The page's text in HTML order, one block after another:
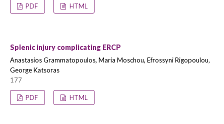
PDF HTML
Splenic injury complicating ERCP
Anastasios Grammatopoulos, Maria Moschou, Efrossyni Rigopoulou,
George Katsoras
177
PDF HTML